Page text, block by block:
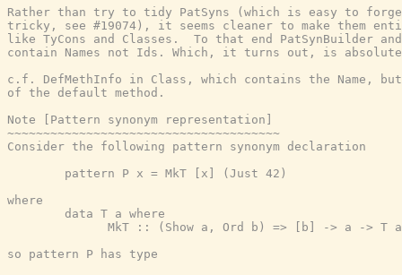
Rather than try to tidy PatSyns (which is easy to
tricky, see #19074), it seems cleaner to make them
like TyCons and Classes.  To that end PatSynBuilder and
contain Names not Ids. Which, it turns out, is
c.f. DefMethInfo in Class, which contains the Name,
of the default method.
Note [Pattern synonym representation]
~~~~~~~~~~~~~~~~~~~~~~~~~~~~~~~~~~~~~~
Consider the following pattern synonym declaration
        pattern P x = MkT [x] (Just 42)
where
        data T a where
              MkT :: (Show a, Ord b) => [b] -> a -> T a
so pattern P has type